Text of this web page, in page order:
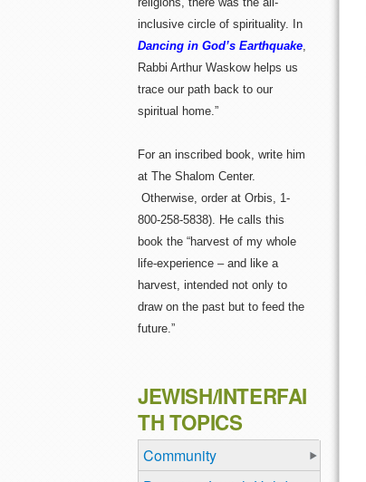
inclusive circle of spirituality. In
Dancing in God’s Earthquake,
Rabbi Arthur Waskow helps us
trace our path back to our
spiritual home.”
For an inscribed book, write him
at The Shalom Center.
Otherwise, order at Orbis, 1-
800-258-5838). He calls this
book the “harvest of my whole
life-experience – and like a
harvest, intended not only to
draw on the past but to feed the
future.”
JEWISH/INTERFAI
TH TOPICS
Community